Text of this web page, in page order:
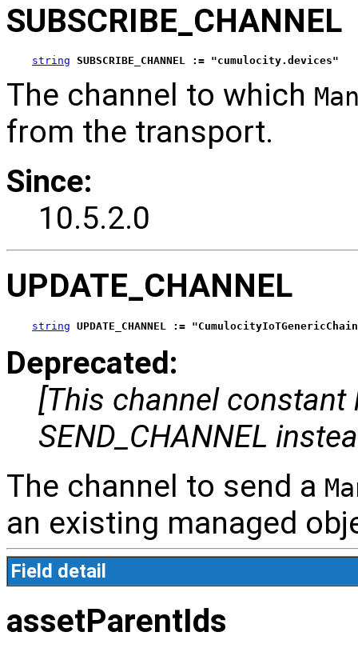
SUBSCRIBE_CHANNEL
string SUBSCRIBE_CHANNEL := "cumulocity.devices"
The channel to which
from the transport.
Since:
10.5.2.0
UPDATE_CHANNEL
string UPDATE_CHANNEL :=
Deprecated:
[This channel constant
SEND_CHANNEL
The channel to send a
an existing managed
Field detail
assetParentIds